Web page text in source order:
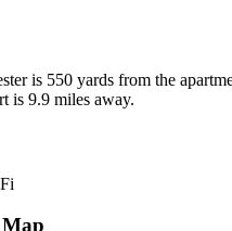
is 550 yards from the
is 9.9 miles away.